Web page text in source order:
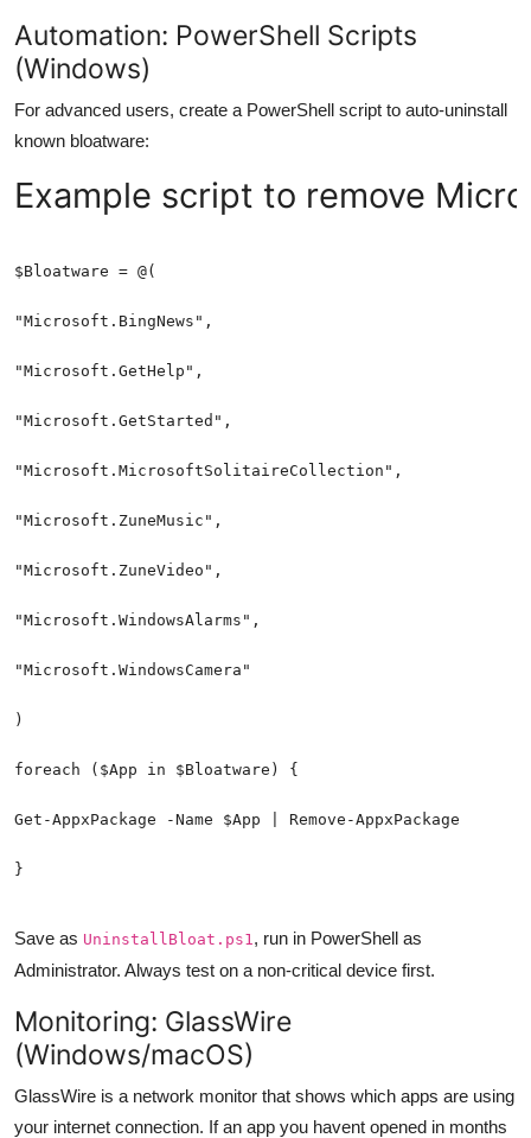
Automation: PowerShell Scripts
(Windows)
For advanced users, create a PowerShell script to auto-uninstall
known bloatware:
Example script to remove
}
Save as UninstallBloat.ps1 , run in PowerShell as
Administrator. Always test on a non-critical device first.
Monitoring: GlassWire
(Windows/macOS)
GlassWire is a network monitor that shows which apps are using
your internet connection. If an app you havent opened in months